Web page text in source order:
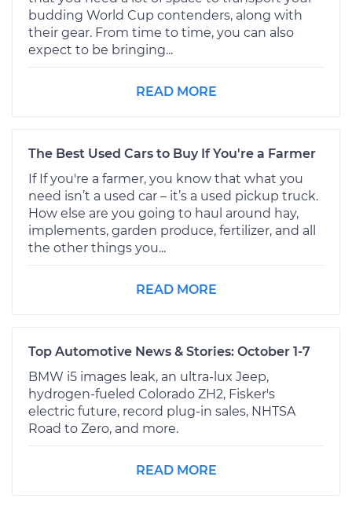
budding World Cup contenders, along with
their gear. From time to time, you can also
expect to be bringing...
READ MORE
The Best Used Cars to Buy If You're a Farmer
If If you're a farmer, you know that what you
need isn’t a used car – it’s a used pickup truck.
How else are you going to haul around hay,
implements, garden produce, fertilizer, and all
the other things you...
READ MORE
Top Automotive News & Stories: October 1-7
BMW i5 images leak, an ultra-lux Jeep,
hydrogen-fueled Colorado ZH2, Fisker's
electric future, record plug-in sales, NHTSA
Road to Zero, and more.
READ MORE